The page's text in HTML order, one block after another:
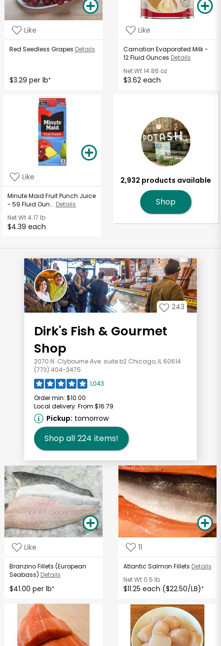
Like
Red Seedless Grapes Details
$3.29 per lb*
Like
Carnation Evaporated Milk -
12 Fluid Ounces Details
Net Wt14.86 oz
$3.62 each
Like
Minute Maid Fruit Punch Juice
- 59 Fluid Oun... Details
Net Wt4.17 lb
$4.39 each
2,932 products available
Shop
243
Dirk's Fish & Gourmet
Shop
2070 N. Clybourne Ave. suite b2 Chicago, IL 60614
(773) 404-3475
1,043
Order min: $10.00
Local delivery: From $16.79
Pickup: tomorrow
Shop all 224 items!
Like
Branzino Fillets (European
Seabass) Details
$41.00 per lb*
11
Atlantic Salmon Fillets Details
Net Wt 0.5 lb
$11.25 each ($22.50/LB)*